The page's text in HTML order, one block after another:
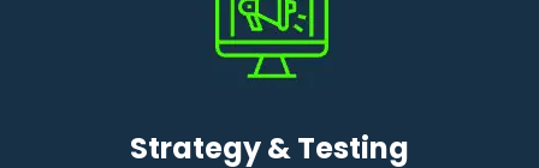
Strategy & Testing